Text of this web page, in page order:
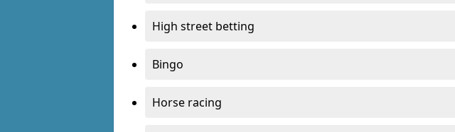
High street betting
Bingo
Horse racing